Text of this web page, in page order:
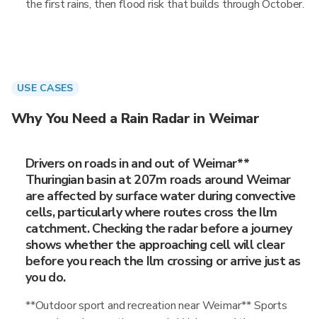
the first rains, then flood risk that builds through October.
USE CASES
Why You Need a Rain Radar in Weimar
Drivers on roads in and out of Weimar**
Thuringian basin at 207m roads around Weimar
are affected by surface water during convective
cells, particularly where routes cross the Ilm
catchment. Checking the radar before a journey
shows whether the approaching cell will clear
before you reach the Ilm crossing or arrive just as
you do.
**Outdoor sport and recreation near Weimar** Sports